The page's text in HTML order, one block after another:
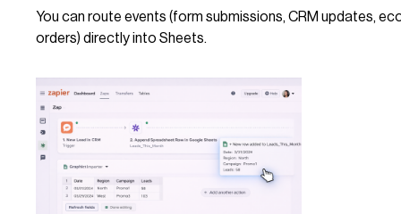
You can route events (form submissions, CRM updates,
orders) directly into Sheets.